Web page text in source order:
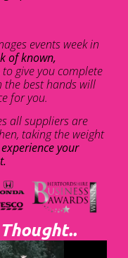
events week in
of known,
to give you complete
the best hands will
for you.
all suppliers are
taking the weight
experience your